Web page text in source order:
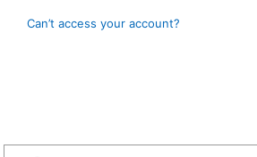
Can’t access your account?